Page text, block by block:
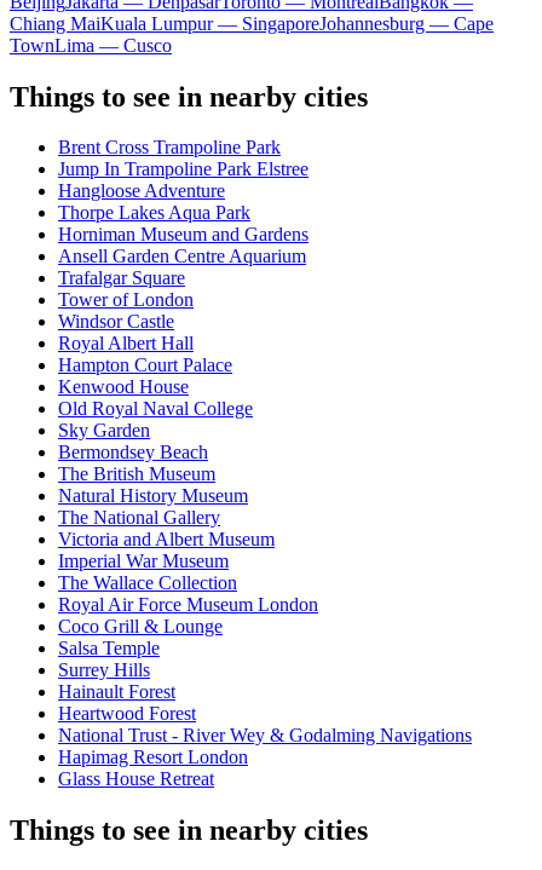
Chiang MaiKuala Lumpur — SingaporeJohannesburg — Cape
TownLima — Cusco
Things to see in nearby cities
Brent Cross Trampoline Park
Jump In Trampoline Park Elstree
Hangloose Adventure
Thorpe Lakes Aqua Park
Horniman Museum and Gardens
Ansell Garden Centre Aquarium
Trafalgar Square
Tower of London
Windsor Castle
Royal Albert Hall
Hampton Court Palace
Kenwood House
Old Royal Naval College
Sky Garden
Bermondsey Beach
The British Museum
Natural History Museum
The National Gallery
Victoria and Albert Museum
Imperial War Museum
The Wallace Collection
Royal Air Force Museum London
Coco Grill & Lounge
Salsa Temple
Surrey Hills
Hainault Forest
Heartwood Forest
National Trust - River Wey & Godalming Navigations
Hapimag Resort London
Glass House Retreat
Things to see in nearby cities